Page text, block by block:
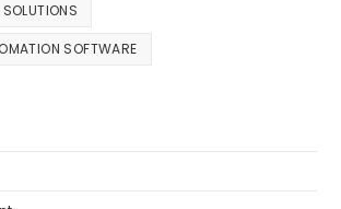
SOFTWARE